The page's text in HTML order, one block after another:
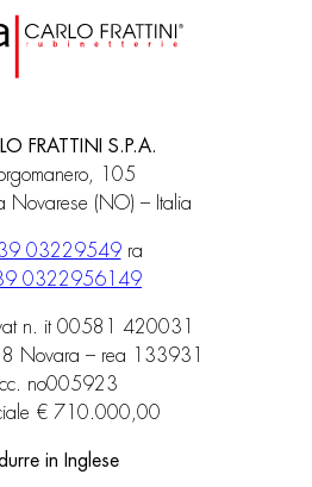
FRATTINI S.P.A.
105
Novarese (NO) – Italia
03229549ra
0322956149
n. it 00581 420031
Novara – rea 133931
no005923
€ 710.000,00
in Inglese